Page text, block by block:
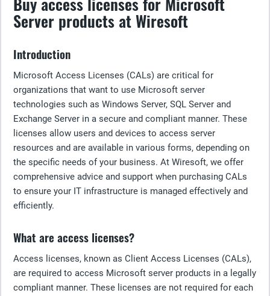
Server products at Wiresoft
Introduction
Microsoft Access Licenses (CALs) are critical for
organizations that want to use Microsoft server
technologies such as Windows Server, SQL Server and
Exchange Server in a secure and compliant manner. These
licenses allow users and devices to access server
resources and are available in various forms, depending on
the specific needs of your business. At Wiresoft, we offer
comprehensive advice and support when purchasing CALs
to ensure your IT infrastructure is managed effectively and
efficiently.
What are access licenses?
Access licenses, known as Client Access Licenses (CALs),
are required to access Microsoft server products in a legally
compliant manner. These licenses are not required for each